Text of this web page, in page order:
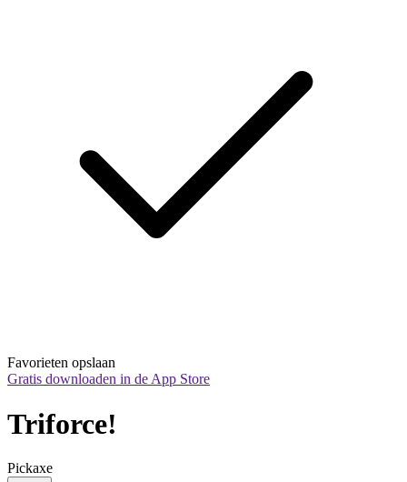
Favorieten opslaan
Gratis downloaden in de App Store
Triforce!
Pickaxe